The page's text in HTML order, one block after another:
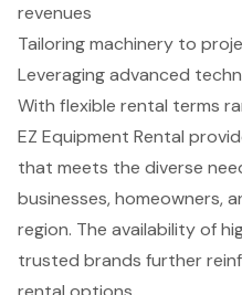
revenues
Tailoring machinery to
Leveraging advanced
With flexible rental terms
EZ Equipment Rental
that meets the diverse
businesses, homeowners,
region. The availability of
trusted brands further